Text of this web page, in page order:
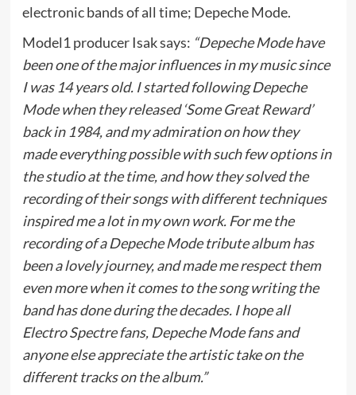
electronic bands of all time; Depeche Mode.
Model1 producer Isak says: “Depeche Mode have
been one of the major influences in my music since
I was 14 years old. I started following Depeche
Mode when they released ‘Some Great Reward’
back in 1984, and my admiration on how they
made everything possible with such few options in
the studio at the time, and how they solved the
recording of their songs with different techniques
inspired me a lot in my own work. For me the
recording of a Depeche Mode tribute album has
been a lovely journey, and made me respect them
even more when it comes to the song writing the
band has done during the decades. I hope all
Electro Spectre fans, Depeche Mode fans and
anyone else appreciate the artistic take on the
different tracks on the album.”